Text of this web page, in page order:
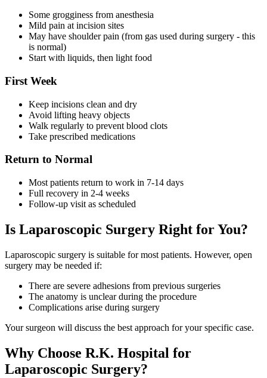
Some grogginess from anesthesia
Mild pain at incision sites
May have shoulder pain (from gas used during surgery - this
is normal)
Start with liquids, then light food
First Week
Keep incisions clean and dry
Avoid lifting heavy objects
Walk regularly to prevent blood clots
Take prescribed medications
Return to Normal
Most patients return to work in 7-14 days
Full recovery in 2-4 weeks
Follow-up visit as scheduled
Is Laparoscopic Surgery Right for You?
Laparoscopic surgery is suitable for most patients. However, open
surgery may be needed if:
There are severe adhesions from previous surgeries
The anatomy is unclear during the procedure
Complications arise during surgery
Your surgeon will discuss the best approach for your specific case.
Why Choose R.K. Hospital for
Laparoscopic Surgery?